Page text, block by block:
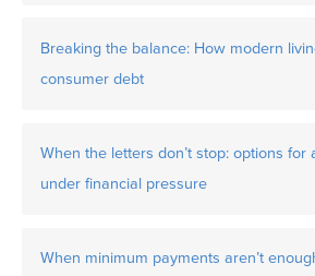
Breaking the balance: How modern
consumer debt
When the letters don’t stop: options for
under financial pressure
When minimum payments aren’t